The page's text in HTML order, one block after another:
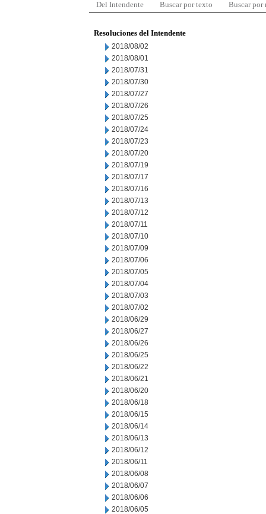
Del Intendente Buscar por texto Buscar por
Resoluciones del Intendente
2018/08/02
2018/08/01
2018/07/31
2018/07/30
2018/07/27
2018/07/26
2018/07/25
2018/07/24
2018/07/23
2018/07/20
2018/07/19
2018/07/17
2018/07/16
2018/07/13
2018/07/12
2018/07/11
2018/07/10
2018/07/09
2018/07/06
2018/07/05
2018/07/04
2018/07/03
2018/07/02
2018/06/29
2018/06/27
2018/06/26
2018/06/25
2018/06/22
2018/06/21
2018/06/20
2018/06/18
2018/06/15
2018/06/14
2018/06/13
2018/06/12
2018/06/11
2018/06/08
2018/06/07
2018/06/06
2018/06/05